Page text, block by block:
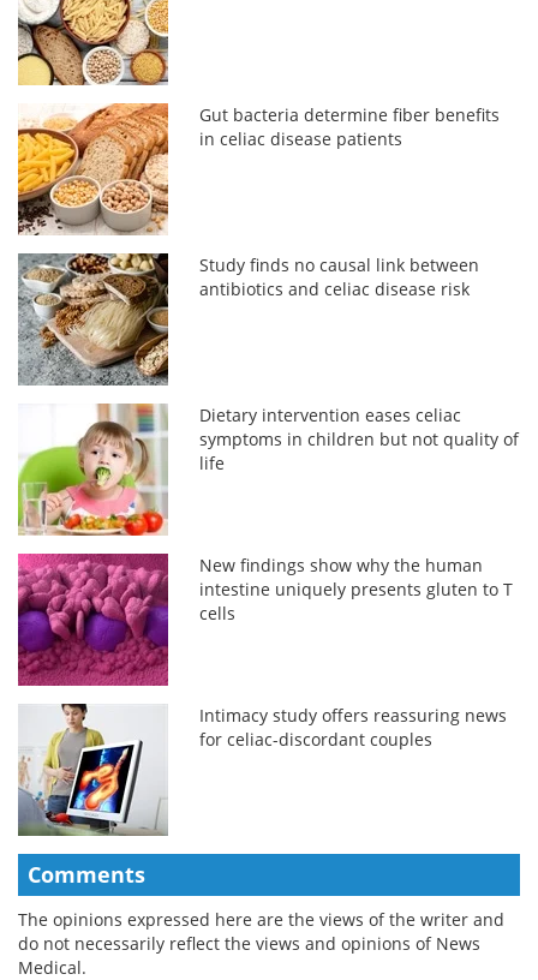
Gut bacteria determine fiber benefits
in celiac disease patients
Study finds no causal link between
antibiotics and celiac disease risk
Dietary intervention eases celiac
symptoms in children but not quality of
life
New findings show why the human
intestine uniquely presents gluten to T
cells
Intimacy study offers reassuring news
for celiac-discordant couples
Comments
The opinions expressed here are the views of the writer and
do not necessarily reflect the views and opinions of News
Medical.